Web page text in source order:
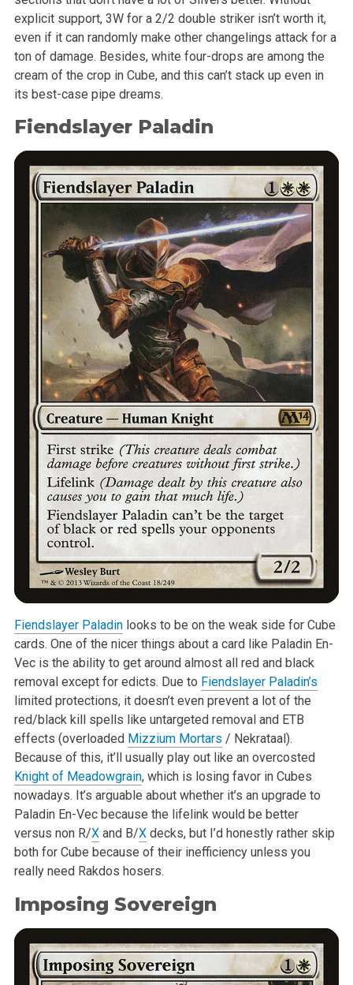
explicit support, 3W for a 2/2 double striker isn’t worth it,
even if it can randomly make other changelings attack for a
ton of damage. Besides, white four-drops are among the
cream of the crop in Cube, and this can’t stack up even in
its best-case pipe dreams.
Fiendslayer Paladin
Fiendslayer Paladinlooks to be on the weak side for Cube
cards. One of the nicer things about a card like Paladin En-
Vec is the ability to get around almost all red and black
removal except for edicts. Due to Fiendslayer Paladin’s
limited protections, it doesn’t even prevent a lot of the
red/black kill spells like untargeted removal and ETB
effects (overloaded Mizzium Mortars / Nekrataal).
Because of this, it’ll usually play out like an overcosted
Knight of Meadowgrain, which is losing favor in Cubes
nowadays. It’s arguable about whether it’s an upgrade to
Paladin En-Vec because the lifelink would be better
versus non R/Xand B/Xdecks, but I’d honestly rather skip
both for Cube because of their inefficiency unless you
really need Rakdos hosers.
Imposing Sovereign